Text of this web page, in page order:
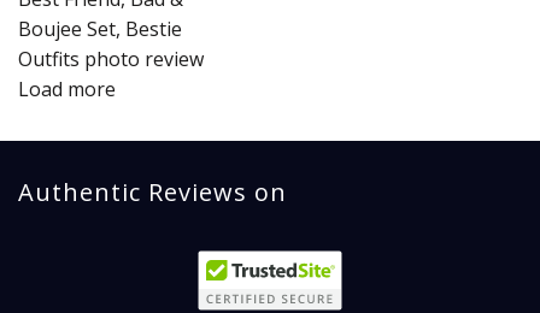
Load more
Authentic Reviews on